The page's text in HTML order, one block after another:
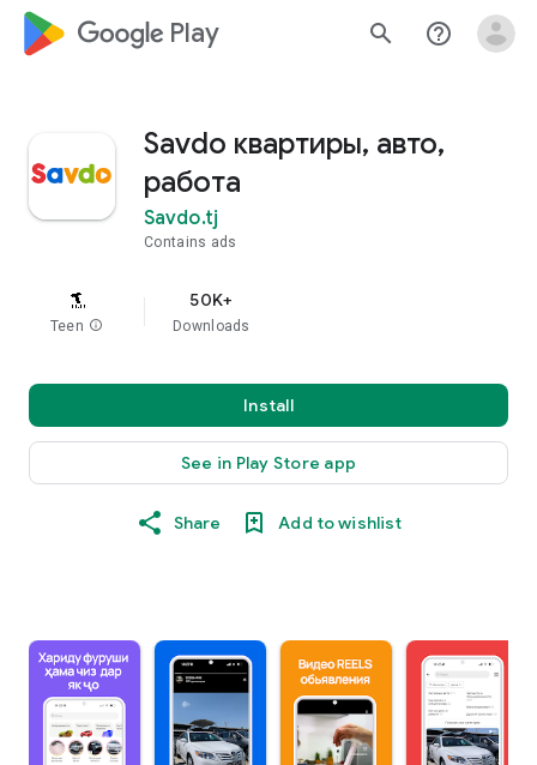
google_logo Play search help_outline
Savdo квартиры, авто,
работа
Savdo.tj
Contains ads
Teen info
50K+
Downloads
Install
See in Play Store app
Share Add to wishlist